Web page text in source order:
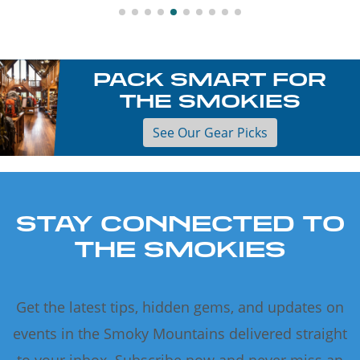
PACK SMART FOR
THE SMOKIES
See Our Gear Picks
STAY CONNECTED TO
THE SMOKIES
Get the latest tips, hidden gems, and updates on
events in the Smoky Mountains delivered straight